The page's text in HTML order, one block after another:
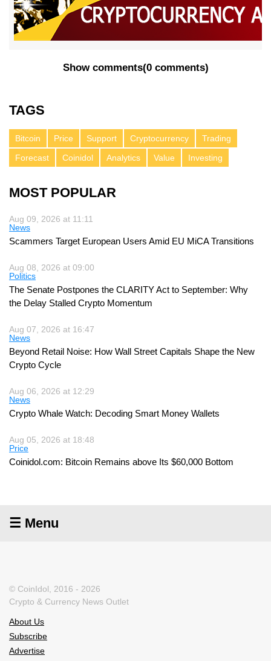
Show comments(0 comments)
TAGS
Bitcoin Price Support Cryptocurrency
Trading
Forecast
Coinidol Analytics Value Investing
MOST POPULAR
Aug 09, 2026 at 11:11
News
Scammers Target European Users Amid EU MiCA Transitions
Aug 08, 2026 at 09:00
Politics
The Senate Postpones the CLARITY Act to September: Why
the Delay Stalled Crypto Momentum
Aug 07, 2026 at 16:47
News
Beyond Retail Noise: How Wall Street Capitals Shape the New
Crypto Cycle
Aug 06, 2026 at 12:29
News
Crypto Whale Watch: Decoding Smart Money Wallets
Aug 05, 2026 at 18:48
Price
Coinidol.com: Bitcoin Remains above Its $60,000 Bottom
☰ Menu
© CoinIdol, 2016 - 2026
Crypto & Currency News Outlet
About Us
Subscribe
Advertise